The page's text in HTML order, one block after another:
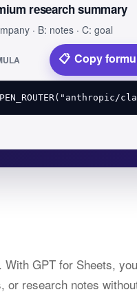
research summary
· B: notes · C: goal
Copy
GPT for Sheets,
or research notes